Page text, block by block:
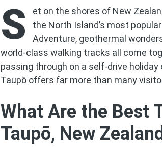
S
et on the shores of New
the North Island’s most
Adventure, geothermal
world-class walking tracks all come
passing through on a self-drive
Taupō offers far more than many
What Are the Best
Taupō, New